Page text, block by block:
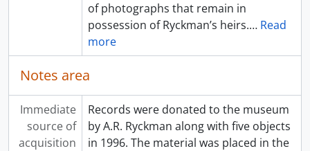
of photographs that remain in
possession of Ryckman’s heirs.… Read
more
Notes area
Immediate
source of
acquisition
Records were donated to the museum
by A.R. Ryckman along with five objects
in 1996. The material was placed in the